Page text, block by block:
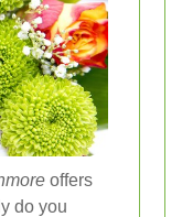
offers
do you